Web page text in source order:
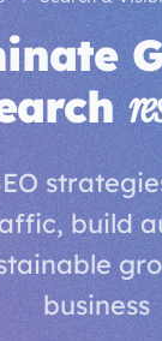
build
business